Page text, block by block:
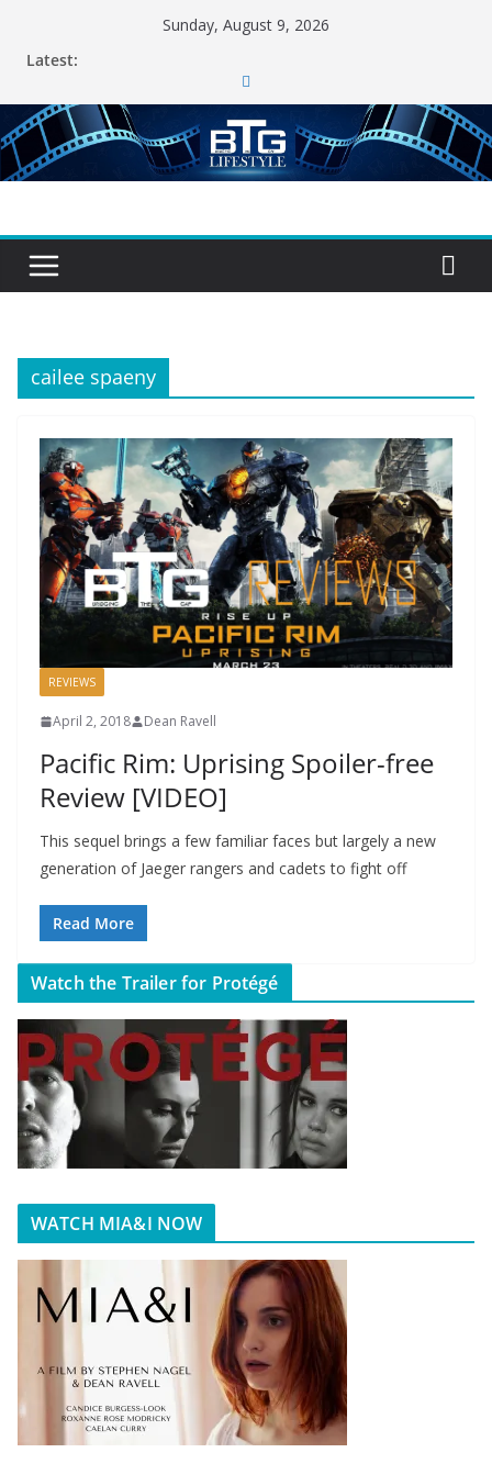
Sunday, August 9, 2026
Latest:
cailee spaeny
REVIEWS
April 2, 2018 Dean Ravell
Pacific Rim: Uprising Spoiler-free
Review [VIDEO]
This sequel brings a few familiar faces but largely a new
generation of Jaeger rangers and cadets to fight off
Read More
Watch the Trailer for Protégé
WATCH MIA&I NOW